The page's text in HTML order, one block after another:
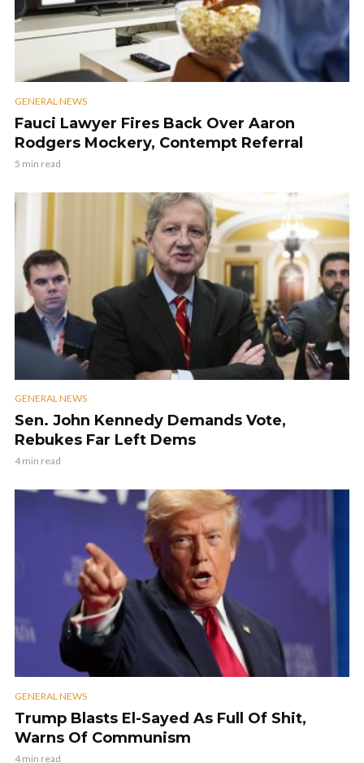
GENERAL NEWS
Fauci Lawyer Fires Back Over Aaron
Rodgers Mockery, Contempt Referral
5 min read
GENERAL NEWS
Sen. John Kennedy Demands Vote,
Rebukes Far Left Dems
4 min read
GENERAL NEWS
Trump Blasts El-Sayed As Full Of Shit,
Warns Of Communism
4 min read